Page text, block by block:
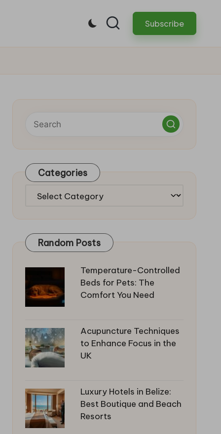
Subscribe
Categories
Categories
Random Posts
Temperature-Controlled
Beds for Pets: The
Comfort You Need
Acupuncture Techniques
to Enhance Focus in the
UK
Luxury Hotels in Belize:
Best Boutique and Beach
Resorts